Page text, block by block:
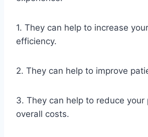
1. They can help to increase
efficiency.
2. They can help to improve
3. They can help to reduce your
overall costs.